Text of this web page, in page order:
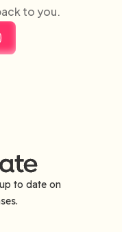
to you.
to date on